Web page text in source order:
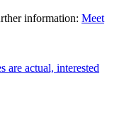
information: Meet
are actual, interested